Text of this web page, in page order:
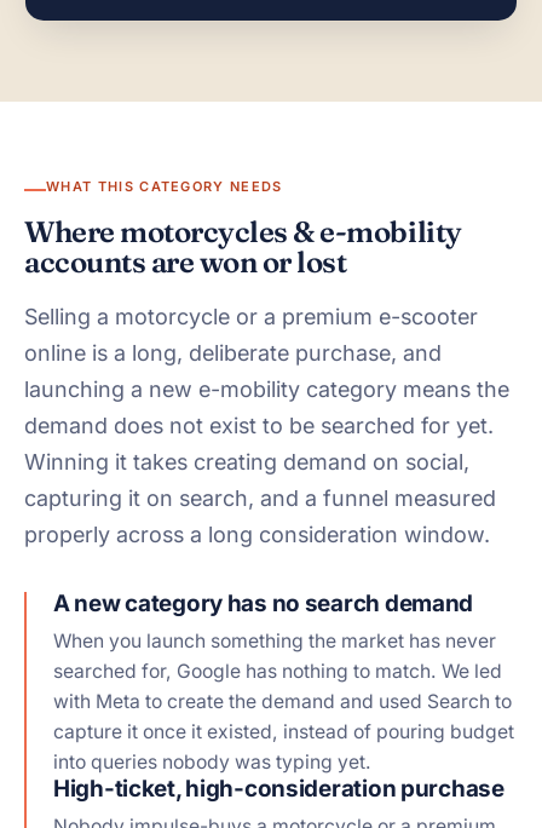
WHAT THIS CATEGORY NEEDS
Where motorcycles & e-mobility
accounts are won or lost
Selling a motorcycle or a premium e-scooter
online is a long, deliberate purchase, and
launching a new e-mobility category means the
demand does not exist to be searched for yet.
Winning it takes creating demand on social,
capturing it on search, and a funnel measured
properly across a long consideration window.
A new category has no search demand
When you launch something the market has never
searched for, Google has nothing to match. We led
with Meta to create the demand and used Search to
capture it once it existed, instead of pouring budget
into queries nobody was typing yet.
High-ticket, high-consideration purchase